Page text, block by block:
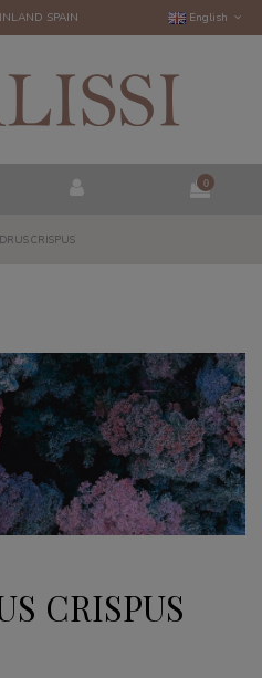
SPAIN English
0
CRISPUS
CRISPUS